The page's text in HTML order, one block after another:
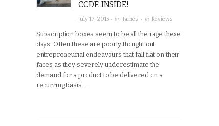
CODE INSIDE!
July 17, 2015 · byJames · inReviews
Subscription boxes seem to be all the rage these
days. Often these are poorly thought out
entrepreneurial endeavours that fall flat on their
faces as they severely underestimate the
demand for a product to be delivered on a
recurring basis….